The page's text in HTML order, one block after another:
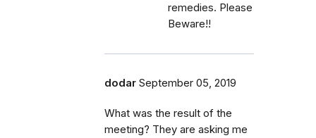
remedies. Please
Beware!!
dodar September 05, 2019
What was the result of the
meeting? They are asking me